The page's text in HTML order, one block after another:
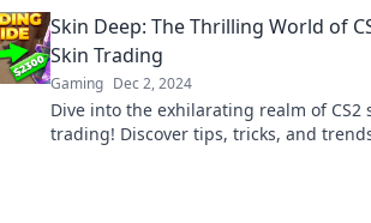
Skin Deep: The Thrilling World of
Skin Trading
Gaming Dec 2, 2024
Dive into the exhilarating realm of CS2
trading! Discover tips, tricks, and